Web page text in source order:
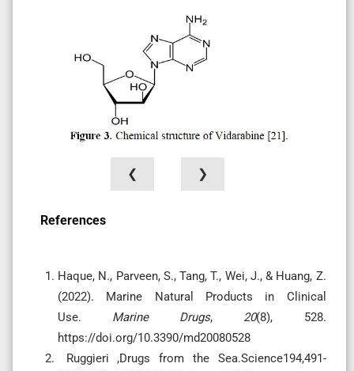
❮ ❯
References
Haque, N., Parveen, S., Tang, T., Wei, J., & Huang, Z.
(2022). Marine Natural Products in Clinical
Use. Marine Drugs, 20(8), 528.
https://doi.org/10.3390/md20080528
Ruggieri ,Drugs from the Sea.Science194,491-